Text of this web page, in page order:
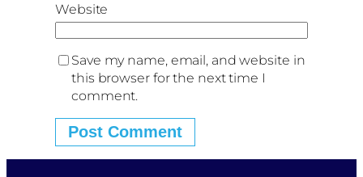
Website
Save my name, email, and website in
this browser for the next time I
comment.